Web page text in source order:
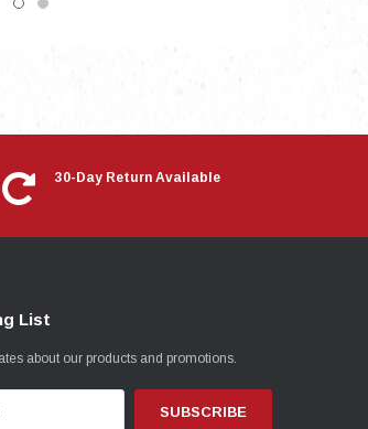
30-Day Return Available
List
about our products and promotions.